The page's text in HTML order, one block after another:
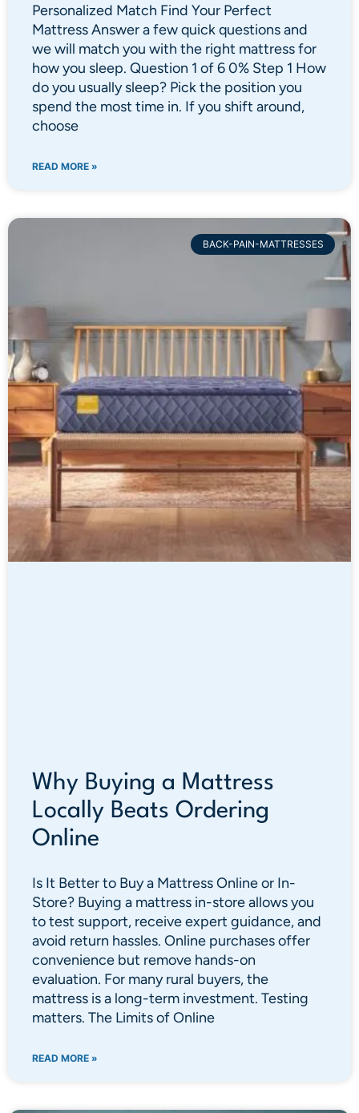
Personalized Match Find Your Perfect
Mattress Answer a few quick questions and
we will match you with the right mattress for
how you sleep. Question 1 of 6 0% Step 1 How
do you usually sleep? Pick the position you
spend the most time in. If you shift around,
choose
READ MORE »
BACK-PAIN-MATTRESSES
Why Buying a Mattress
Locally Beats Ordering
Online
Is It Better to Buy a Mattress Online or In-
Store? Buying a mattress in-store allows you
to test support, receive expert guidance, and
avoid return hassles. Online purchases offer
convenience but remove hands-on
evaluation. For many rural buyers, the
mattress is a long-term investment. Testing
matters. The Limits of Online
READ MORE »